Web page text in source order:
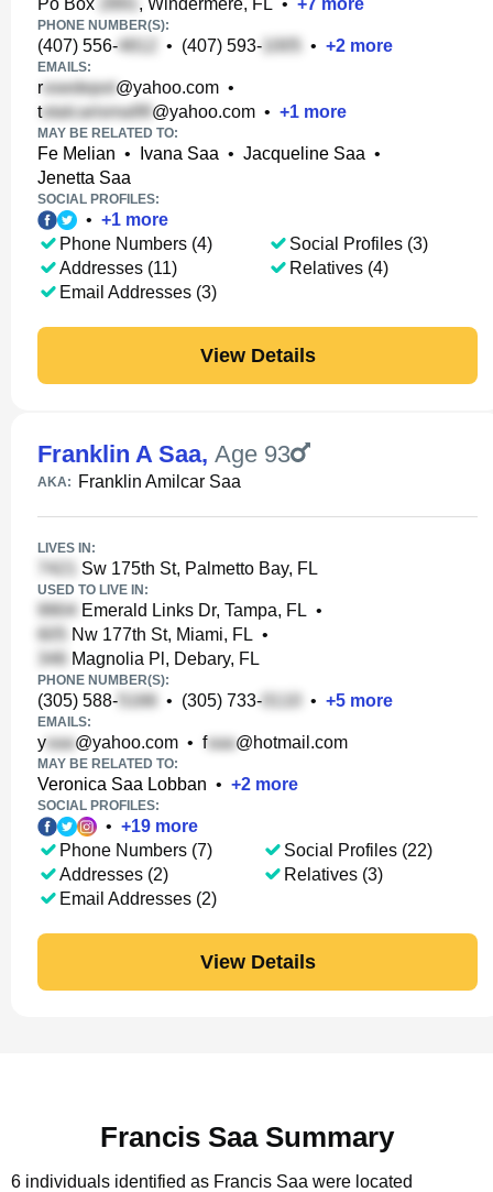
Po Box
, Windermere, FL • +7 more
PHONE NUMBER(S):
(407) 556- • (407) 593- • +2 more
EMAILS:
r @yahoo.com •
t
@yahoo.com • +1 more
MAY BE RELATED TO:
Fe Melian • Ivana Saa • Jacqueline Saa •
Jenetta Saa
SOCIAL PROFILES:
• +1 more
Phone Numbers (4)
Addresses (11)
Email Addresses (3)
Social Profiles (3)
Relatives (4)
View Details
Franklin A Saa, Age 93
AKA: Franklin Amilcar Saa
LIVES IN:
Sw 175th St, Palmetto Bay, FL
USED TO LIVE IN:
Emerald Links Dr, Tampa, FL •
Nw 177th St, Miami, FL •
Magnolia Pl, Debary, FL
PHONE NUMBER(S):
(305) 588- • (305) 733- • +5 more
EMAILS:
y @yahoo.com • f @hotmail.com
MAY BE RELATED TO:
Veronica Saa Lobban • +2 more
SOCIAL PROFILES:
• +19 more
Phone Numbers (7)
Addresses (2)
Email Addresses (2)
Social Profiles (22)
Relatives (3)
View Details
Francis Saa Summary
6 individuals identified as Francis Saa were located